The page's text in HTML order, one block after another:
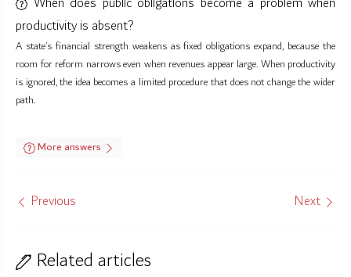
productivity is absent?
A state’s financial strength weakens as fixed obligations expand, because the
room for reform narrows even when revenues appear large. When productivity
is ignored, the idea becomes a limited procedure that does not change the wider
path.
More answers
Previous Next
Related articles